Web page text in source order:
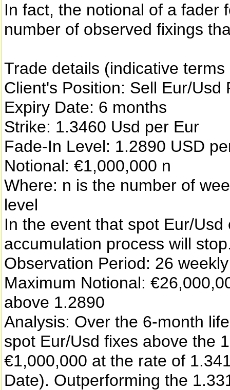
In fact, the notional of a fader
number of observed fixings
Trade details (indicative
Client's Position: Sell Eur/Usd
Expiry Date: 6 months
Strike: 1.3460 Usd per Eur
Fade-In Level: 1.2890 USD
Notional: €1,000,000 n
Where: n is the number of
level
In the event that spot Eur/
accumulation process will
Observation Period: 26
Maximum Notional:
above 1.2890
Analysis: Over the 6-month
spot Eur/Usd fixes above the
€1,000,000 at the rate of
Date). Outperforming the